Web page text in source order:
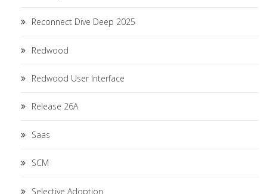
Reconnect Dive Deep 2025
Redwood
Redwood User Interface
Release 26A
Saas
SCM
Selective Adoption